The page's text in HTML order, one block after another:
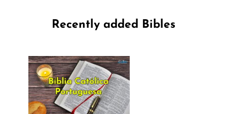
Recently added Bibles